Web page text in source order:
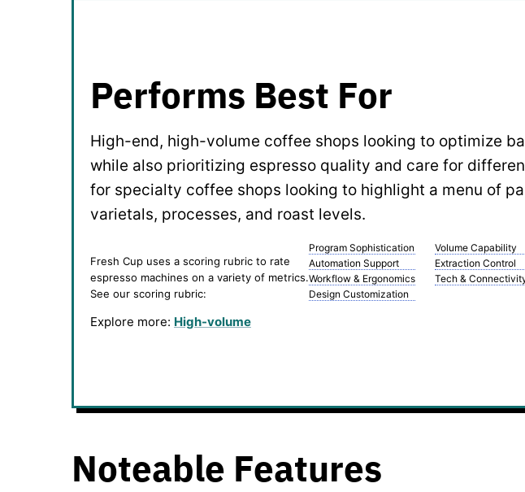
Performs Best For
High-end, high-volume coffee shops looking to optimize
while also prioritizing espresso quality and care for
for specialty coffee shops looking to highlight a menu of
varietals, processes, and roast levels.
Fresh Cup uses a scoring rubric to rate
espresso machines on a variety of metrics.
See our scoring rubric:
Program Sophistication
Volume Capability
Automation Support
Extraction Control
Workflow & Ergonomics
Tech &
Design Customization
Explore more: High-volume
Noteable Features